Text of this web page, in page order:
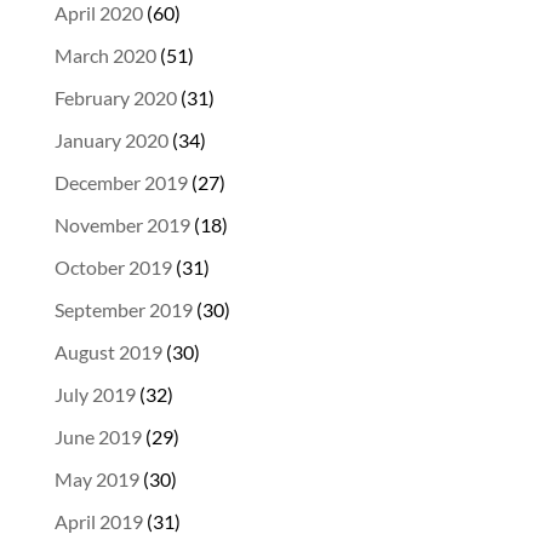
April 2020(60)
March 2020(51)
February 2020(31)
January 2020(34)
December 2019(27)
November 2019(18)
October 2019(31)
September 2019(30)
August 2019(30)
July 2019(32)
June 2019(29)
May 2019(30)
April 2019(31)